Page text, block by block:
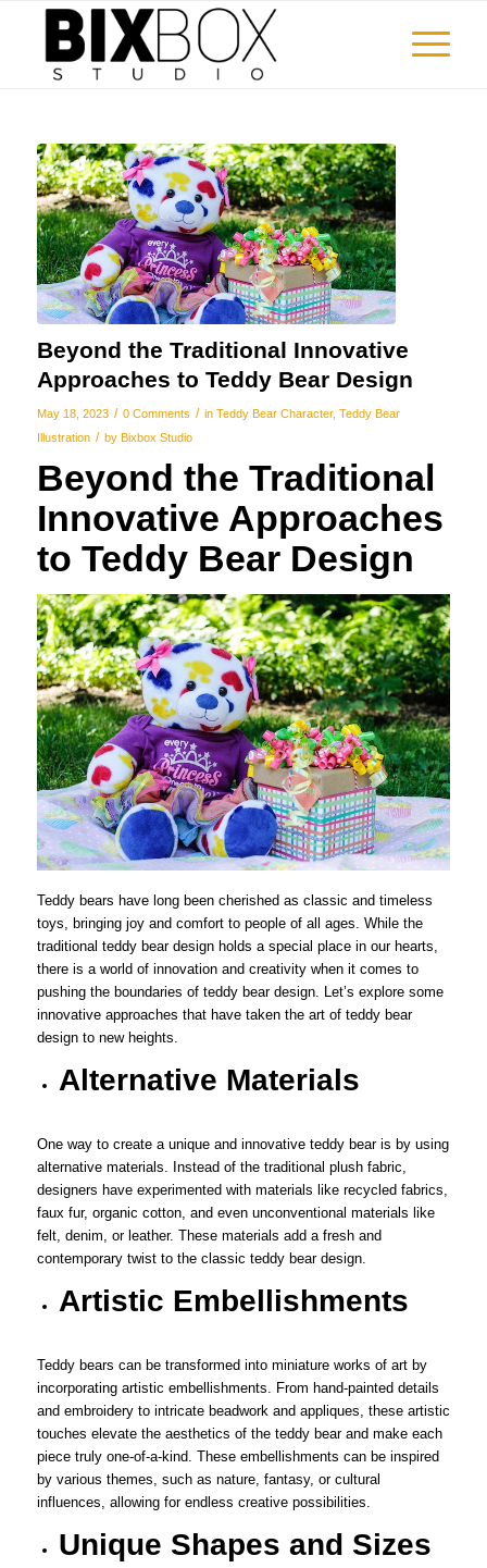
Beyond the Traditional Innovative
Approaches to Teddy Bear Design
May 18, 2023 / 0 Comments / in Teddy Bear Character, Teddy Bear
Illustration / by Bixbox Studio
Beyond the Traditional
Innovative Approaches
to Teddy Bear Design
Teddy bears have long been cherished as classic and timeless
toys, bringing joy and comfort to people of all ages. While the
traditional teddy bear design holds a special place in our hearts,
there is a world of innovation and creativity when it comes to
pushing the boundaries of teddy bear design. Let’s explore some
innovative approaches that have taken the art of teddy bear
design to new heights.
Alternative Materials
One way to create a unique and innovative teddy bear is by using
alternative materials. Instead of the traditional plush fabric,
designers have experimented with materials like recycled fabrics,
faux fur, organic cotton, and even unconventional materials like
felt, denim, or leather. These materials add a fresh and
contemporary twist to the classic teddy bear design.
Artistic Embellishments
Teddy bears can be transformed into miniature works of art by
incorporating artistic embellishments. From hand-painted details
and embroidery to intricate beadwork and appliques, these artistic
touches elevate the aesthetics of the teddy bear and make each
piece truly one-of-a-kind. These embellishments can be inspired
by various themes, such as nature, fantasy, or cultural
influences, allowing for endless creative possibilities.
Unique Shapes and Sizes